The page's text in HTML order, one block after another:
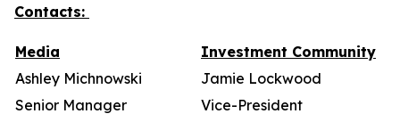
Contacts:
Media
Investment Community
Ashley Michnowski
Jamie Lockwood
Senior Manager
Vice-President